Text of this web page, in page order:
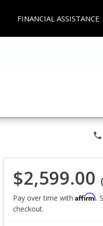
FINANCIAL ASSISTANCE
phone
$2,599.00
Pay over time with Affirm.
checkout.